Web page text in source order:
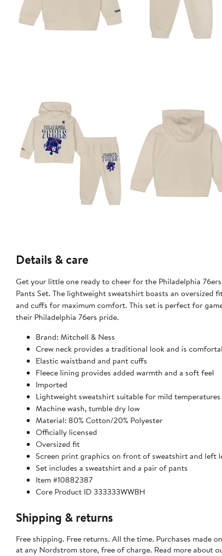
Details & care
Get your little one ready to cheer for the Philadelphia
Pants Set. The lightweight sweatshirt boasts an oversized
and cuffs for maximum comfort. This set is perfect for
their Philadelphia 76ers pride.
Brand: Mitchell & Ness
Crew neck provides a traditional look and is
Elastic waistband and pant cuffs
Fleece lining provides added warmth and a soft feel
Imported
Lightweight sweatshirt suitable for mild temperatures
Machine wash, tumble dry low
Material: 80% Cotton/20% Polyester
Officially licensed
Oversized fit
Screen print graphics on front of sweatshirt and left
Set includes a sweatshirt and a pair of pants
Item #10882387
Core Product ID 333333WWBH
Shipping & returns
Free shipping. Free returns. All the time. Purchases made
at any Nordstrom store, free of charge. Read more about